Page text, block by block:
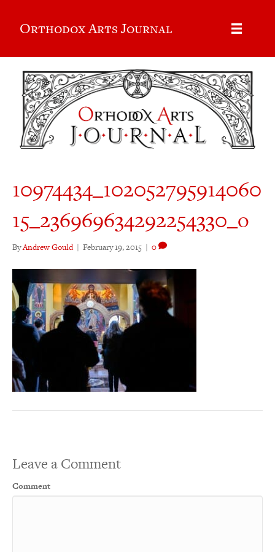
Orthodox Arts Journal
10974434_102052795914060
15_236969634292254330_o
ByAndrew Gould | February 19, 2015 | 0
Leave a Comment
Comment